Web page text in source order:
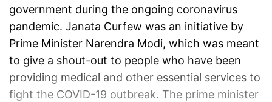
government during the ongoing coronavirus
pandemic. Janata Curfew was an initiative by
Prime Minister Narendra Modi, which was meant
to give a shout-out to people who have been
providing medical and other essential services to
fight the COVID-19 outbreak. The prime minister